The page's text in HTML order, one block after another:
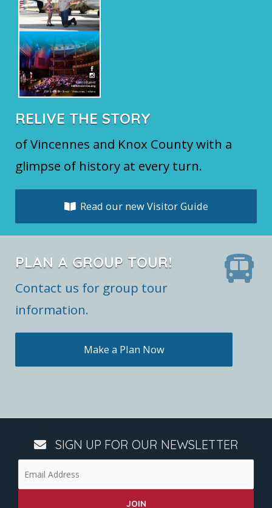
RELIVE THE STORY
of Vincennes and Knox County with a
glimpse of history at every turn.
Read our new Visitor Guide
PLAN A GROUP TOUR!
Contact us for group tour
information.
Make a Plan Now
SIGN UP FOR OUR NEWSLETTER